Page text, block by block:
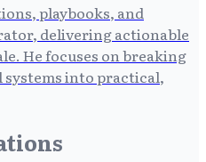
playbooks, and
delivering actionable
He focuses on breaking
into practical,